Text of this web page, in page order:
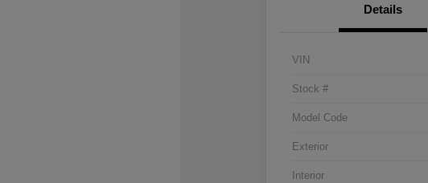
Details
VIN
Stock #
Model Code
Exterior
Interior